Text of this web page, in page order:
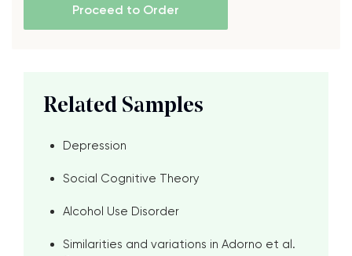
Proceed to Order
Related Samples
Depression
Social Cognitive Theory
Alcohol Use Disorder
Similarities and variations in Adorno et al.